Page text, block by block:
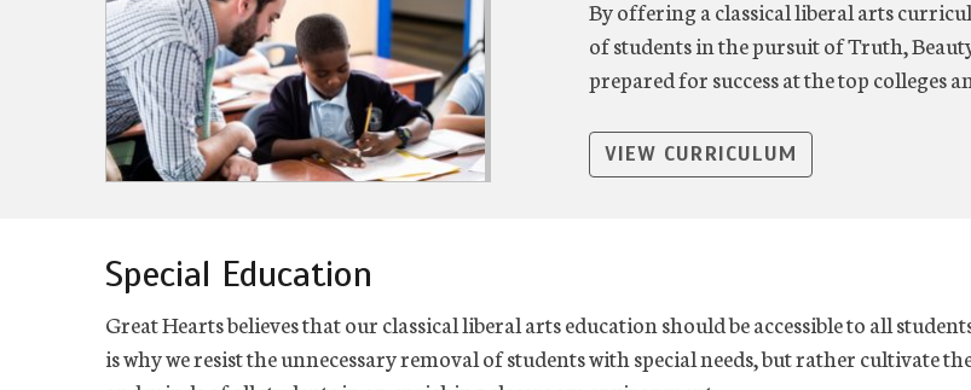
By offering a classical liberal arts
of students in the pursuit of Truth,
prepared for success at the top colleges
VIEW CURRICULUM
Special Education
Great Hearts believes that our classical liberal arts education should be accessible to all
is why we resist the unnecessary removal of students with special needs, but rather cultivate